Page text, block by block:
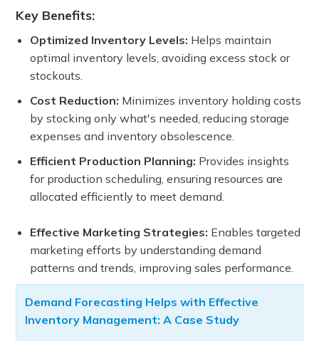
Key Benefits:
Optimized Inventory Levels: Helps maintain
optimal inventory levels, avoiding excess stock or
stockouts.
Cost Reduction: Minimizes inventory holding costs
by stocking only what's needed, reducing storage
expenses and inventory obsolescence.
Efficient Production Planning: Provides insights
for production scheduling, ensuring resources are
allocated efficiently to meet demand.
Effective Marketing Strategies: Enables targeted
marketing efforts by understanding demand
patterns and trends, improving sales performance.
Demand Forecasting Helps with Effective
Inventory Management: A Case Study